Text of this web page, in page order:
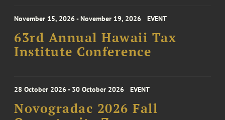
November 15, 2026 - November 19, 2026 EVENT
63rd Annual Hawaii Tax
Institute Conference
28 October 2026 - 30 October 2026 EVENT
Novogradac 2026 Fall